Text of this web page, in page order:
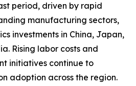
period, driven by rapid
manufacturing sectors,
investments in China, Japan,
Rising labor costs and
initiatives continue to
adoption across the region.